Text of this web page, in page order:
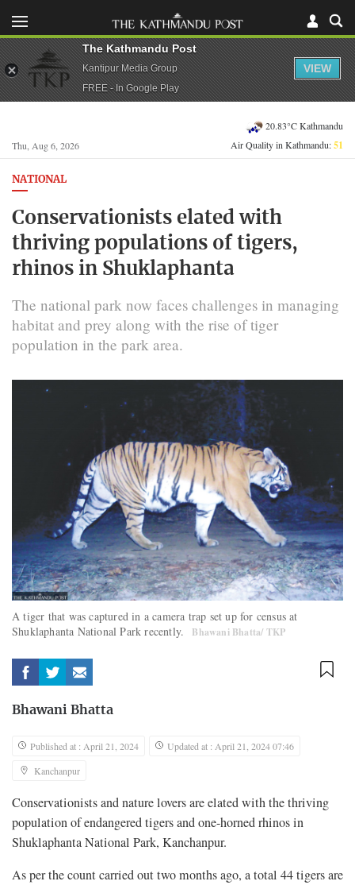
Thu, Aug 6, 2026
20.83°C Kathmandu
Air Quality in Kathmandu:51
NATIONAL
Conservationists elated with
thriving populations of tigers,
rhinos in Shuklaphanta
The national park now faces challenges in managing
habitat and prey along with the rise of tiger
population in the park area.
A tiger that was captured in a camera trap set up for census at
Shuklaphanta National Park recently.
Bhawani Bhatta/ TKP
Bhawani Bhatta
Published at : April 21, 2024
Updated at : April 21, 2024 07:46
Kanchanpur
Conservationists and nature lovers are elated with the thriving
population of endangered tigers and one-horned rhinos in
Shuklaphanta National Park, Kanchanpur.
As per the count carried out two months ago, a total 44 tigers are
The Kathmandu Post
Kantipur Media Group
FREE - In Google Play
VIEW